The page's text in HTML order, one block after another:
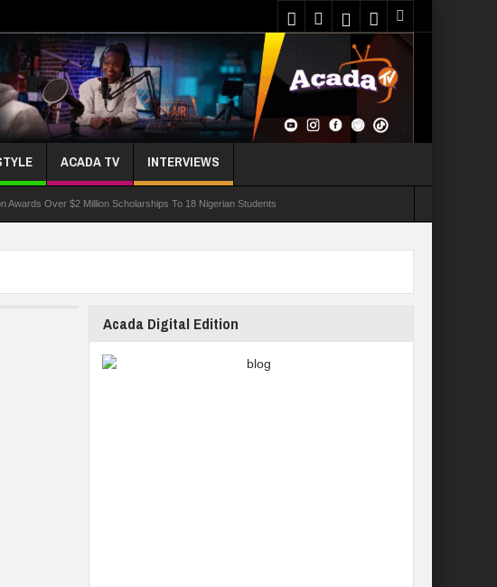
ACADA TV INTERVIEWS
Awards Over $2 Million Scholarships To 18 Nigerian Students
Acada Digital Edition